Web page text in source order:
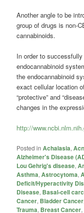
Another angle to be
group of drugs is non-
cannabinoids.
In order to
endocannabinoid
the endocannabinoid
exact cellular location
“protective” and
changes in the
http://
Posted in Achalasia,
Alzheimer's Disease
Lou Gehrig's disease,
Asthma,Astrocytoma,
Deficit/Hyperactivity
Disease, Basal-cell
Cancer, Bladder Cancer
Trauma, Breast Cancer,